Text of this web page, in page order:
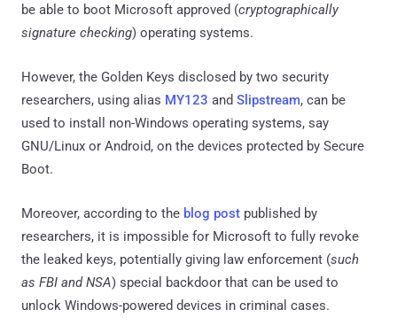
be able to boot Microsoft approved (cryptographically
signature checking) operating systems.
However, the Golden Keys disclosed by two security
researchers, using alias MY123 and Slipstream, can be
used to install non-Windows operating systems, say
GNU/Linux or Android, on the devices protected by Secure
Boot.
Moreover, according to the blog post published by
researchers, it is impossible for Microsoft to fully revoke
the leaked keys, potentially giving law enforcement (such
as FBI and NSA) special backdoor that can be used to
unlock Windows-powered devices in criminal cases.